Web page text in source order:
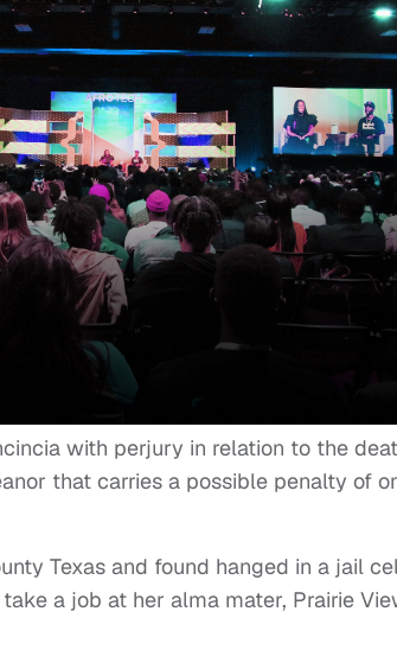
with perjury in relation to the
that carries a possible penalty of
Texas and found hanged in a jail
a job at her alma mater, Prairie